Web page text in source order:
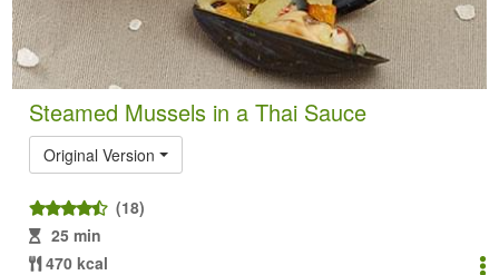
Steamed Mussels in a Thai Sauce
Original Version
(18)
25 min
470 kcal